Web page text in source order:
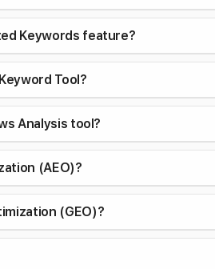
Keywords feature?
Tool?
Analysis tool?
(AEO)?
(GEO)?